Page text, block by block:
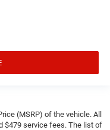
(MSRP) of the vehicle. All
$479 service fees. The list of